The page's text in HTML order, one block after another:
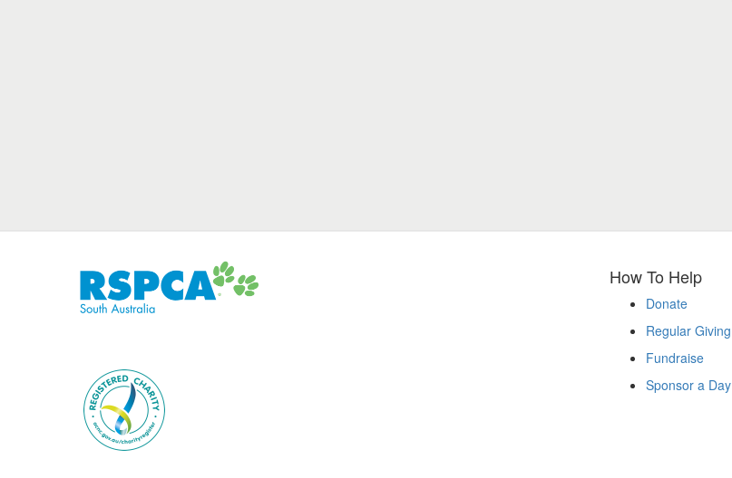
How To Help
Donate
Regular Giving
Fundraise
Sponsor a Day